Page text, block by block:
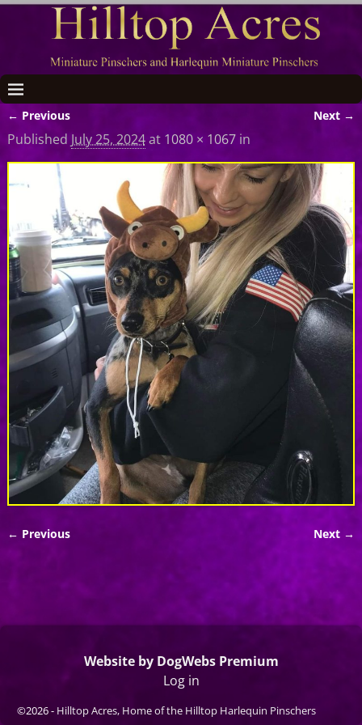
Image navigation
← Previous Next →
Published July 25, 2024at 1080 × 1067in
Image navigation
← Previous Next →
Website by DogWebs Premium
Log in
©2026 - Hilltop Acres, Home of the Hilltop Harlequin Pinschers